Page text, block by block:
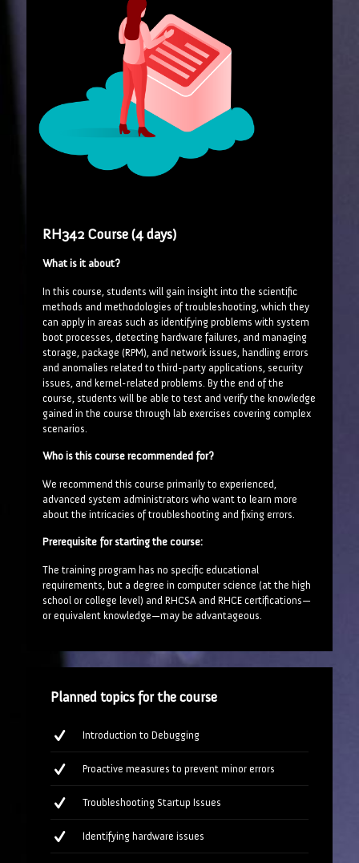
RH342 Course (4 days)
What is it about?
In this course, students will gain insight into the scientific
methods and methodologies of troubleshooting, which they
can apply in areas such as identifying problems with system
boot processes, detecting hardware failures, and managing
storage, package (RPM), and network issues, handling errors
and anomalies related to third-party applications, security
issues, and kernel-related problems. By the end of the
course, students will be able to test and verify the knowledge
gained in the course through lab exercises covering complex
scenarios.
Who is this course recommended for?
We recommend this course primarily to experienced,
advanced system administrators who want to learn more
about the intricacies of troubleshooting and fixing errors.
Prerequisite for starting the course:
The training program has no specific educational
requirements, but a degree in computer science (at the high
school or college level) and RHCSA and RHCE certifications—
or equivalent knowledge—may be advantageous.
Planned topics for the course
Introduction to Debugging
Proactive measures to prevent minor errors
Troubleshooting Startup Issues
Identifying hardware issues